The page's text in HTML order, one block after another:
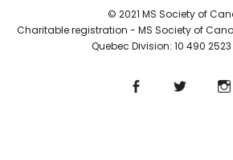
© 2021 MS Society of
Charitable registration - MS Society of
Quebec Division: 10 490 2523